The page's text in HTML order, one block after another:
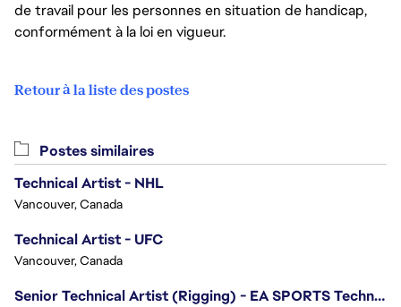
de travail pour les personnes en situation de handicap,
conformément à la loi en vigueur.
Retour à la liste des postes
Postes similaires
Technical Artist - NHL
Vancouver, Canada
Technical Artist - UFC
Vancouver, Canada
Senior Technical Artist (Rigging) - EA SPORTS Technology